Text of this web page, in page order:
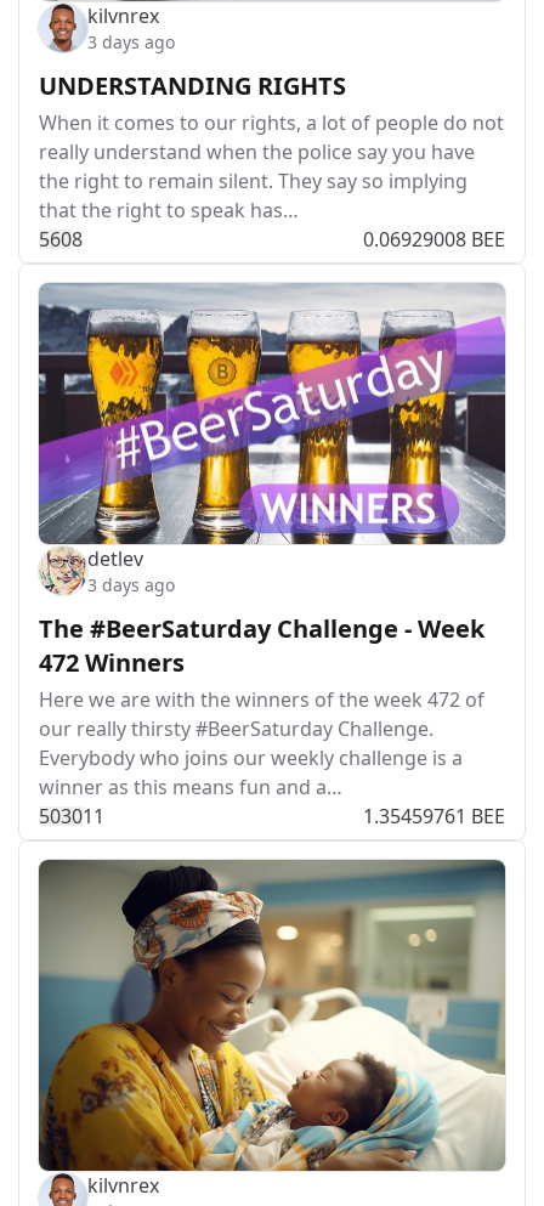
kilvnrex
3 days ago
UNDERSTANDING RIGHTS
When it comes to our rights, a lot of people do not
really understand when the police say you have
the right to remain silent. They say so implying
that the right to speak has…
5608 0.06929008 BEE
detlev
3 days ago
The #BeerSaturday Challenge - Week
472 Winners
Here we are with the winners of the week 472 of
our really thirsty #BeerSaturday Challenge.
Everybody who joins our weekly challenge is a
winner as this means fun and a…
503011 1.35459761 BEE
kilvnrex